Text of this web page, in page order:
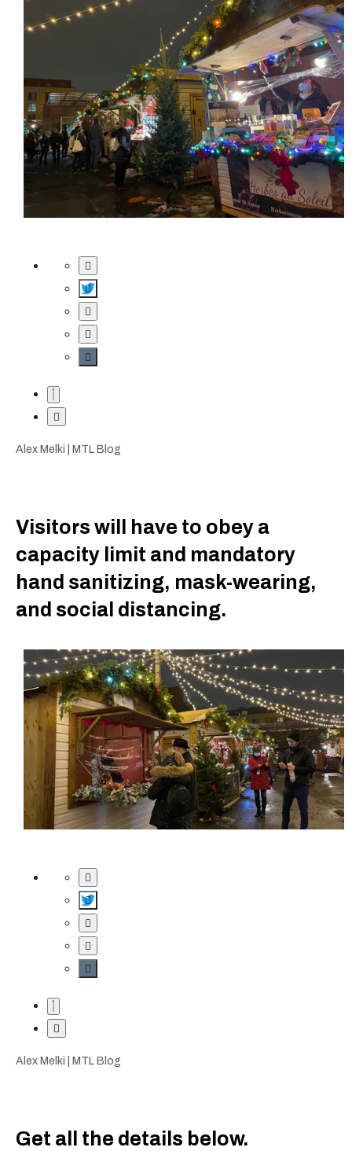
Alex Melki | MTL Blog
Visitors will have to obey a
capacity limit and mandatory
hand sanitizing, mask-wearing,
and social distancing.
Alex Melki | MTL Blog
Get all the details below.